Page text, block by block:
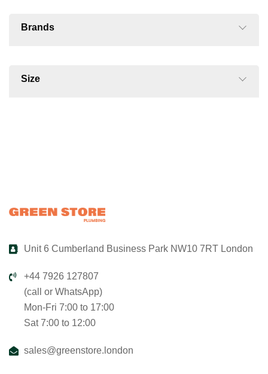
Brands
Size
Unit 6 Cumberland Business Park NW10 7RT London
+44 7926 127807
(call or WhatsApp)
Mon-Fri 7:00 to 17:00
Sat 7:00 to 12:00
sales@greenstore.london